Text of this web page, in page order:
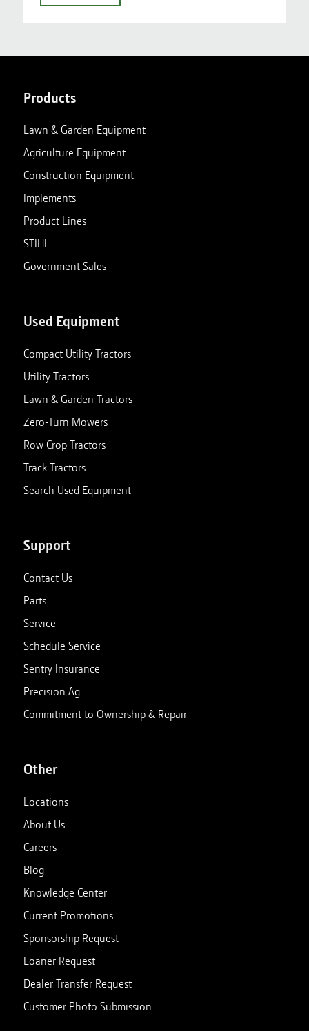
Products
Lawn & Garden Equipment
Agriculture Equipment
Construction Equipment
Implements
Product Lines
STIHL
Government Sales
Used Equipment
Compact Utility Tractors
Utility Tractors
Lawn & Garden Tractors
Zero-Turn Mowers
Row Crop Tractors
Track Tractors
Search Used Equipment
Support
Contact Us
Parts
Service
Schedule Service
Sentry Insurance
Precision Ag
Commitment to Ownership & Repair
Other
Locations
About Us
Careers
Blog
Knowledge Center
Current Promotions
Sponsorship Request
Loaner Request
Dealer Transfer Request
Customer Photo Submission